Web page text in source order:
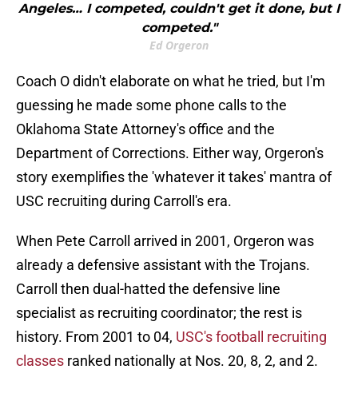
Angeles… I competed, couldn't get it done, but I
competed."
Ed Orgeron
Coach O didn't elaborate on what he tried, but I'm
guessing he made some phone calls to the
Oklahoma State Attorney's office and the
Department of Corrections. Either way, Orgeron's
story exemplifies the 'whatever it takes' mantra of
USC recruiting during Carroll's era.
When Pete Carroll arrived in 2001, Orgeron was
already a defensive assistant with the Trojans.
Carroll then dual-hatted the defensive line
specialist as recruiting coordinator; the rest is
history. From 2001 to 04, USC's football recruiting
classes ranked nationally at Nos. 20, 8, 2, and 2.